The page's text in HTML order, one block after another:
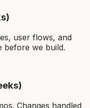
user flows, and
before we build.
Changes handled